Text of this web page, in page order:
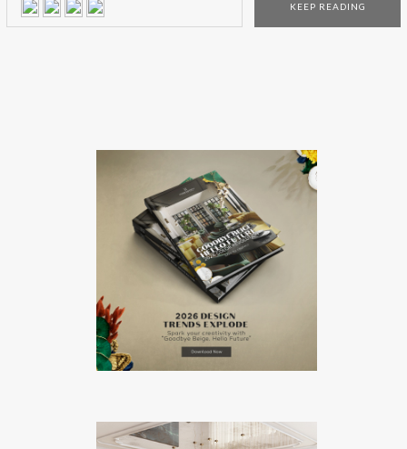
presents that they will be crazy about! This magical […]
KEEP READING